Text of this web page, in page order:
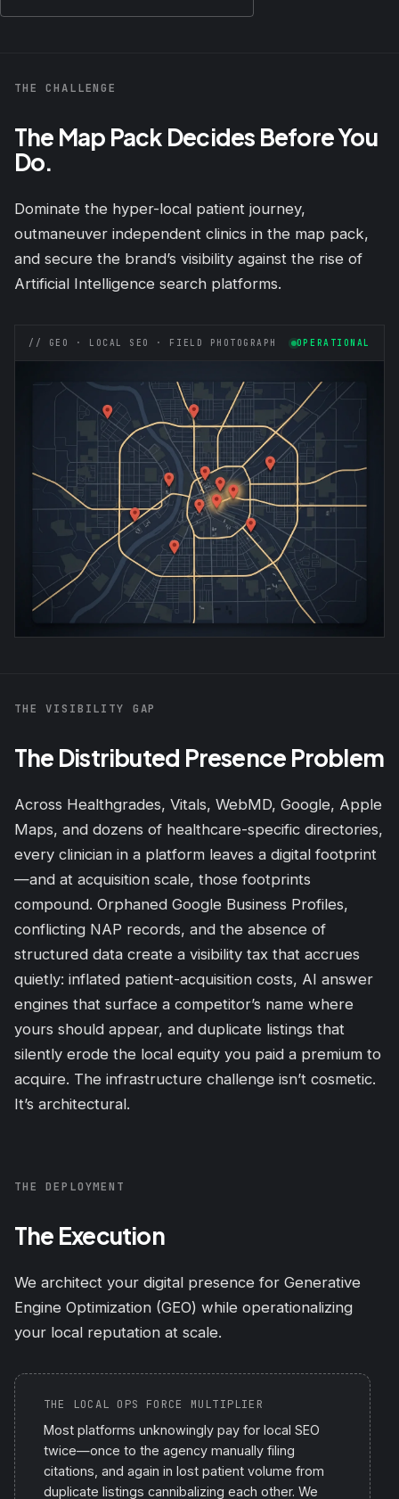
THE CHALLENGE
The Map Pack Decides Before You
Do.
Dominate the hyper-local patient journey,
outmaneuver independent clinics in the map pack,
and secure the brand’s visibility against the rise of
Artificial Intelligence search platforms.
// GEO · LOCAL SEO · FIELD PHOTOGRAPH OPERATIONAL
THE VISIBILITY GAP
The Distributed Presence Problem
Across Healthgrades, Vitals, WebMD, Google, Apple
Maps, and dozens of healthcare-specific directories,
every clinician in a platform leaves a digital footprint
—and at acquisition scale, those footprints
compound. Orphaned Google Business Profiles,
conflicting NAP records, and the absence of
structured data create a visibility tax that accrues
quietly: inflated patient-acquisition costs, AI answer
engines that surface a competitor’s name where
yours should appear, and duplicate listings that
silently erode the local equity you paid a premium to
acquire. The infrastructure challenge isn’t cosmetic.
It’s architectural.
THE DEPLOYMENT
The Execution
We architect your digital presence for Generative
Engine Optimization (GEO) while operationalizing
your local reputation at scale.
THE LOCAL OPS FORCE MULTIPLIER
Most platforms unknowingly pay for local SEO
twice—once to the agency manually filing
citations, and again in lost patient volume from
duplicate listings cannibalizing each other. We